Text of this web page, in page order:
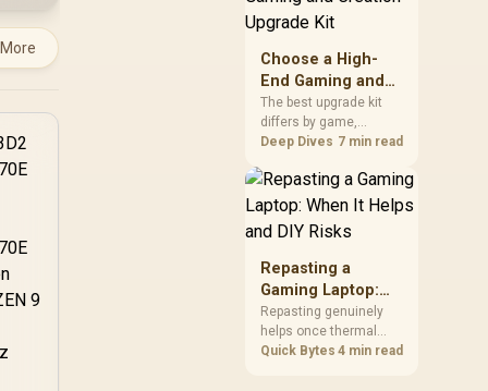
drives with a heatsink
recommendation at
build time, since
sustained heat is what
hurts performance.
Choose a High-
End Gaming and
Creation Upgrade
Kit
The best upgrade kit
differs by game,
creative application,
budget, so buyers need
a workload-specific
bundle is a strong high-
end option with a
9950X3D, 48GB DDR5-
7200, X870E Dark Hero
and DeepCool LQ360.
Deep Dives 7 min read
Repasting a
Gaming Laptop:
When It Helps and
DIY Risks
Repasting genuinely
helps once thermal
paste dries out after
Quick Bytes 4 min read